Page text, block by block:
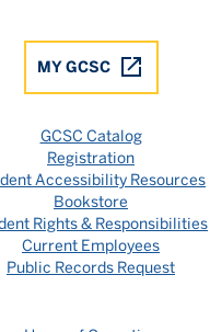
MY GCSC
GCSC Catalog
Registration
Accessibility Resources
Bookstore
Rights & Responsibilities
Current Employees
Public Records Request